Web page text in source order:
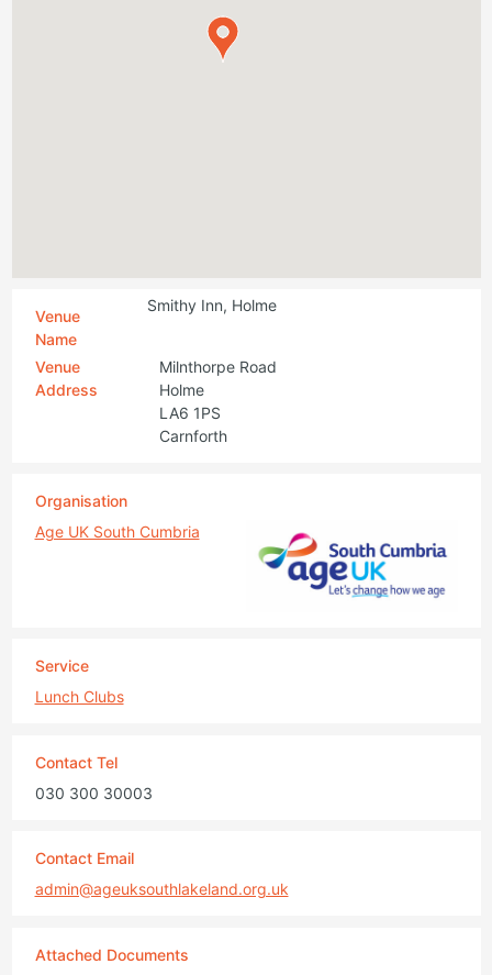
Venue
Name
Smithy Inn, Holme
Venue
Address
Milnthorpe Road
Holme
LA6 1PS
Carnforth
Organisation
Age UK South Cumbria
Service
Lunch Clubs
Contact Tel
030 300 30003
Contact Email
admin@ageuksouthlakeland.org.uk
Attached Documents